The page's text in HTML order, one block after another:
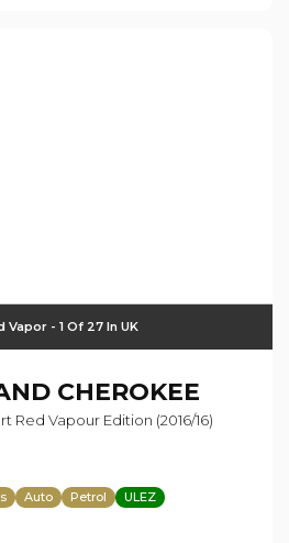
Vapor - 1 Of 27 In UK
CHEROKEE
Red Vapour Edition (2016/16)
Auto Petrol ULEZ